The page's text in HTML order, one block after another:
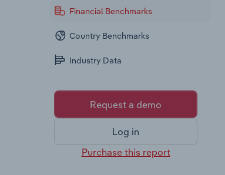
Financial Benchmarks
Country Benchmarks
Industry Data
Request a demo
Log in
Purchase this report